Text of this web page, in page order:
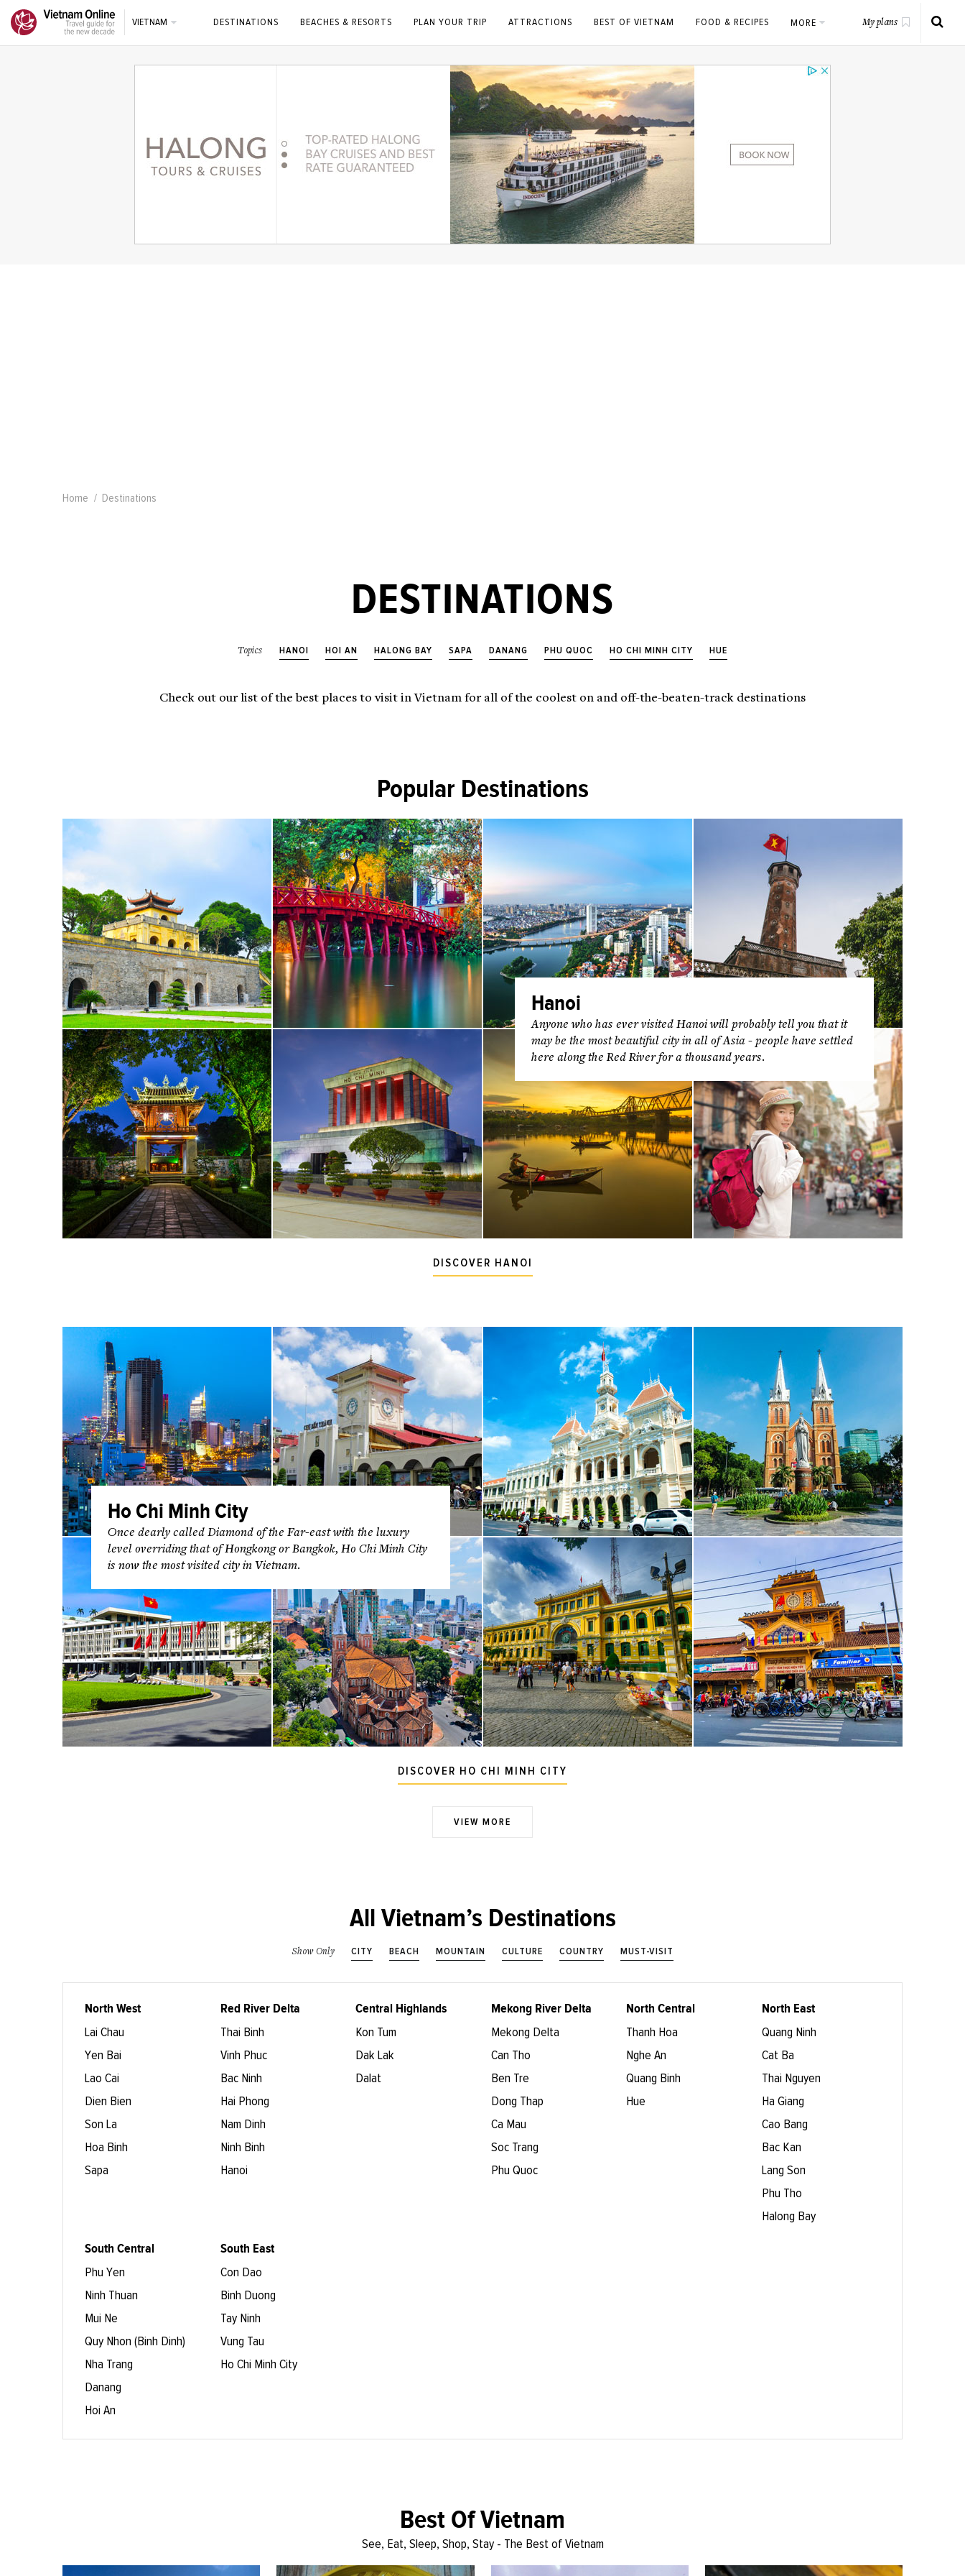
VIETNAM DESTINATIONS BEACHES & RESORTS PLAN YOUR TRIP ATTRACTIONS BEST OF VIETNAM FOOD & RECIPES MORE My plans
Home Destinations
DESTINATIONS
Topics HANOI HOI AN HALONG BAY SAPA DANANG PHU QUOC HO CHI MINH CITY HUE
Check out our list of the best places to visit in Vietnam for all of the coolest on and off-the-beaten-track destinations
Popular Destinations
Hanoi
Anyone who has ever visited Hanoi will probably tell you that it
may be the most beautiful city in all of Asia - people have settled
here along the Red River for a thousand years.
DISCOVER HANOI
Ho Chi Minh City
Once dearly called Diamond of the Far-east with the luxury
level overriding that of Hongkong or Bangkok, Ho Chi Minh City
is now the most visited city in Vietnam.
DISCOVER HO CHI MINH CITY
VIEW MORE
All Vietnam’s Destinations
Show Only CITY BEACH MOUNTAIN CULTURE COUNTRY MUST-VISIT
North West
Lai Chau
Yen Bai
Lao Cai
Dien Bien
Son La
Hoa Binh
Sapa
Red River Delta
Thai Binh
Vinh Phuc
Bac Ninh
Hai Phong
Nam Dinh
Ninh Binh
Hanoi
Central Highlands
Kon Tum
Dak Lak
Dalat
Mekong River Delta
Mekong Delta
Can Tho
Ben Tre
Dong Thap
Ca Mau
Soc Trang
Phu Quoc
North Central
Thanh Hoa
Nghe An
Quang Binh
Hue
North East
Quang Ninh
Cat Ba
Thai Nguyen
Ha Giang
Cao Bang
Bac Kan
Lang Son
Phu Tho
Halong Bay
South Central
Phu Yen
Ninh Thuan
Mui Ne
Quy Nhon (Binh Dinh)
Nha Trang
Danang
Hoi An
South East
Con Dao
Binh Duong
Tay Ninh
Vung Tau
Ho Chi Minh City
Best Of Vietnam
See, Eat, Sleep, Shop, Stay - The Best of Vietnam